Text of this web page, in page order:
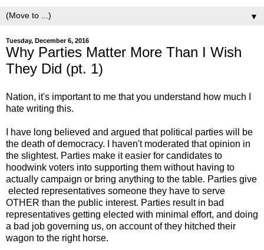
▼
Tuesday, December 6, 2016
Why Parties Matter More Than I Wish
They Did (pt. 1)
Nation, it's important to me that you understand how much I
hate writing this.
I have long believed and argued that political parties will be
the death of democracy. I haven't moderated that opinion in
the slightest. Parties make it easier for candidates to
hoodwink voters into supporting them without having to
actually campaign or bring anything to the table. Parties give
elected representatives someone they have to serve
OTHER than the public interest. Parties result in bad
representatives getting elected with minimal effort, and doing
a bad job governing us, on account of they hitched their
wagon to the right horse.